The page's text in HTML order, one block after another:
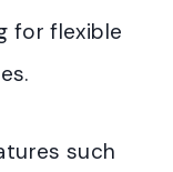
for flexible
.
such